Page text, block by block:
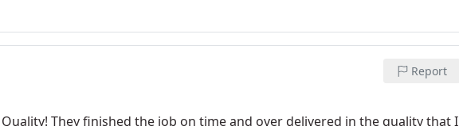
Report
They finished the job on time and over delivered in the quality that I